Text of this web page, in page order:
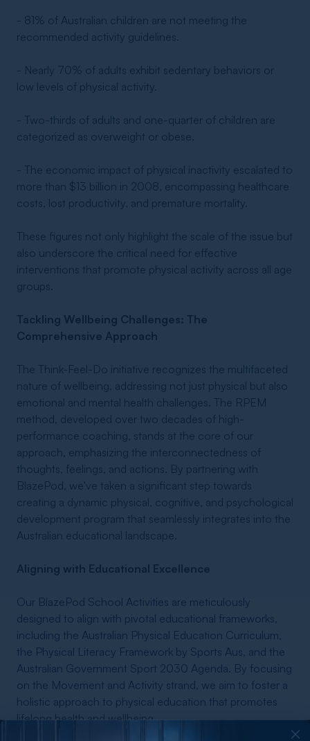
- 81% of Australian children are not meeting the
recommended activity guidelines.
- Nearly 70% of adults exhibit sedentary behaviors or
low levels of physical activity.
- Two-thirds of adults and one-quarter of children are
categorized as overweight or obese.
- The economic impact of physical inactivity escalated to
more than $13 billion in 2008, encompassing healthcare
costs, lost productivity, and premature mortality.
These figures not only highlight the scale of the issue but
also underscore the critical need for effective
interventions that promote physical activity across all age
groups.
Tackling Wellbeing Challenges: The
Comprehensive Approach
The Think-Feel-Do initiative recognizes the multifaceted
nature of wellbeing, addressing not just physical but also
emotional and mental health challenges. The RPEM
method, developed over two decades of high-
performance coaching, stands at the core of our
approach, emphasizing the interconnectedness of
thoughts, feelings, and actions. By partnering with
BlazePod, we've taken a significant step towards
creating a dynamic physical, cognitive, and psychological
development program that seamlessly integrates into the
Australian educational landscape.
Aligning with Educational Excellence
Our BlazePod School Activities are meticulously
designed to align with pivotal educational frameworks,
including the Australian Physical Education Curriculum,
the Physical Literacy Framework by Sports Aus, and the
Australian Government Sport 2030 Agenda. By focusing
on the Movement and Activity strand, we aim to foster a
holistic approach to physical education that promotes
lifelong health and wellbeing.